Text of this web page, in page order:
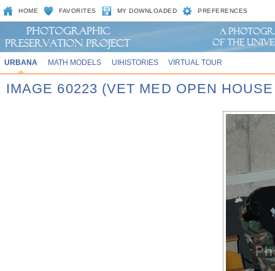
HOME FAVORITES MY DOWNLOADED PREFERENCES
URBANA MATH MODELS UIHISTORIES VIRTUAL TOUR
IMAGE 60223 (VET MED OPEN